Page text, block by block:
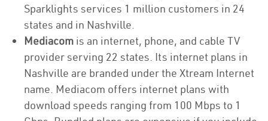
Sparklights services 1 million customers in 24
states and in Nashville.
Mediacom is an internet, phone, and cable TV
provider serving 22 states. Its internet plans in
Nashville are branded under the Xtream Internet
name. Mediacom offers internet plans with
download speeds ranging from 100 Mbps to 1